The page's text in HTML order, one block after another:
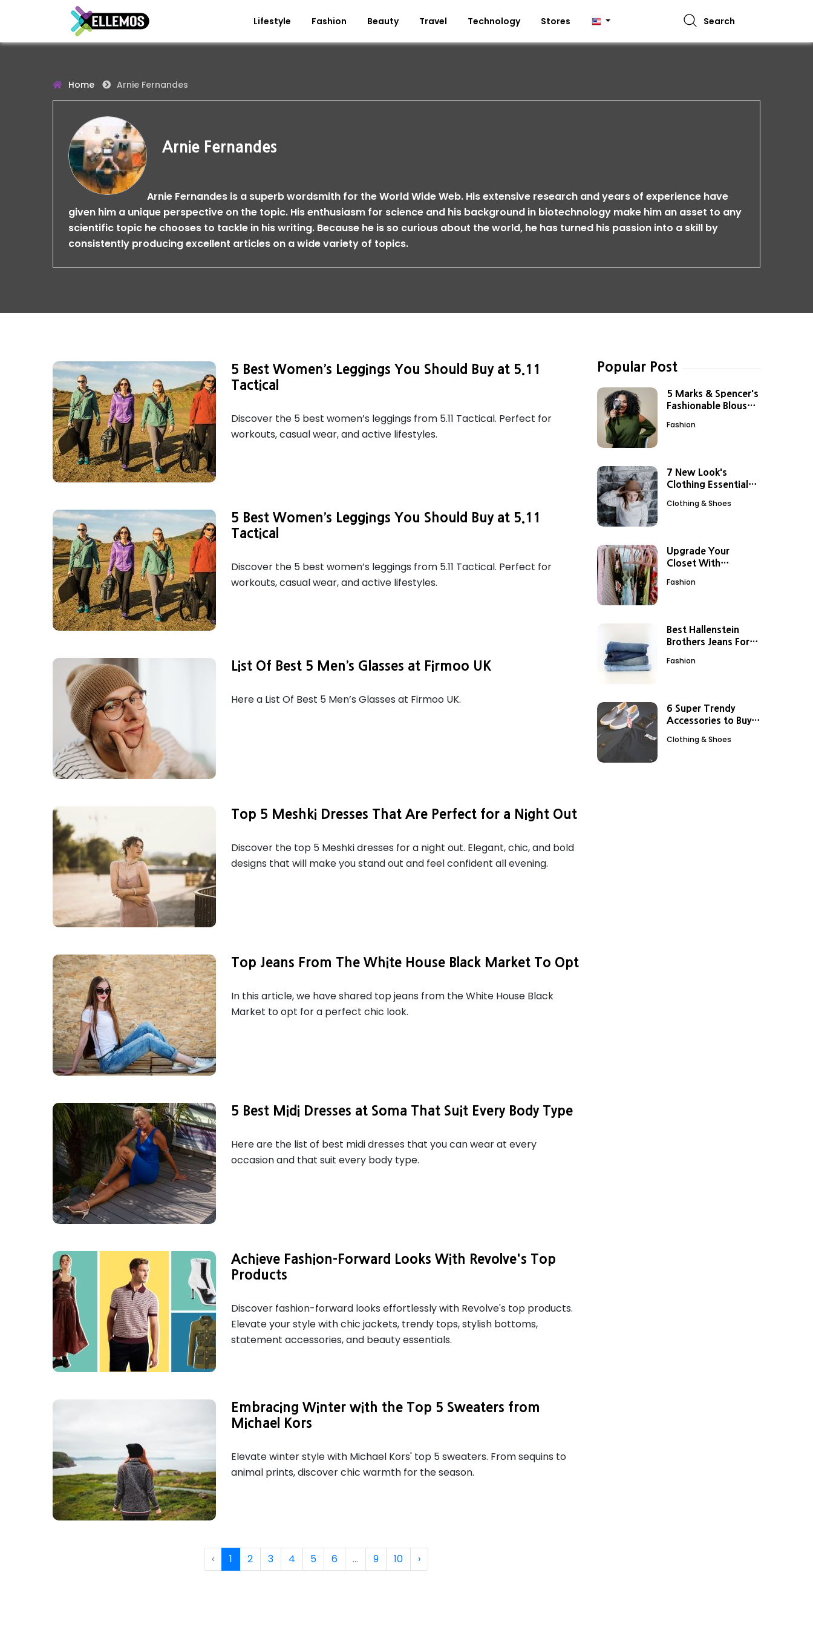
Lifestyle Fashion Beauty Travel Technology Stores Search
Home Arnie Fernandes
Arnie Fernandes
Arnie Fernandes is a superb wordsmith for the World Wide Web. His extensive research and years of experience have
given him a unique perspective on the topic. His enthusiasm for science and his background in biotechnology make him an asset to any
scientific topic he chooses to tackle in his writing. Because he is so curious about the world, he has turned his passion into a skill by
consistently producing excellent articles on a wide variety of topics.
5 Best Women’s Leggings You Should Buy at 5.11
Tactical
Discover the 5 best women’s leggings from 5.11 Tactical. Perfect for
workouts, casual wear, and active lifestyles.
5 Best Women’s Leggings You Should Buy at 5.11
Tactical
Discover the 5 best women’s leggings from 5.11 Tactical. Perfect for
workouts, casual wear, and active lifestyles.
List Of Best 5 Men’s Glasses at Firmoo UK
Here a List Of Best 5 Men’s Glasses at Firmoo UK.
Top 5 Meshki Dresses That Are Perfect for a Night Out
Discover the top 5 Meshki dresses for a night out. Elegant, chic, and bold
designs that will make you stand out and feel confident all evening.
Top Jeans From The White House Black Market To Opt
In this article, we have shared top jeans from the White House Black
Market to opt for a perfect chic look.
5 Best Midi Dresses at Soma That Suit Every Body Type
Here are the list of best midi dresses that you can wear at every
occasion and that suit every body type.
Achieve Fashion-Forward Looks With Revolve's Top
Products
Discover fashion-forward looks effortlessly with Revolve's top products.
Elevate your style with chic jackets, trendy tops, stylish bottoms,
statement accessories, and beauty essentials.
Embracing Winter with the Top 5 Sweaters from
Michael Kors
Elevate winter style with Michael Kors' top 5 sweaters. From sequins to
animal prints, discover chic warmth for the season.
‹ 1 2 3 4 5 6 ... 9 10 ›
Popular Post
5 Marks & Spencer's
Fashionable Blouses
Closet
Fashion
7 New Look's
Clothing Essentials
Clothing & Shoes
Upgrade Your
Closet With
Dresses
Fashion
Best Hallenstein
Brothers Jeans For
Fashion
6 Super Trendy
Accessories to Buy
Clothing & Shoes